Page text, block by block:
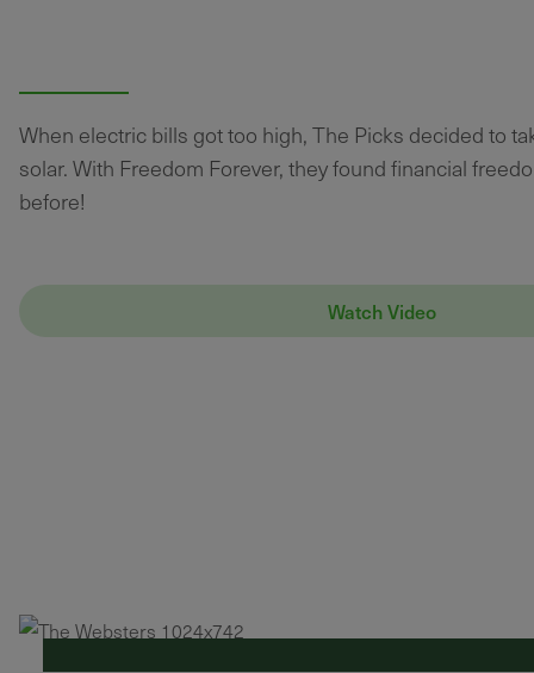
When electric bills got too high, The Picks decided to
solar. With Freedom Forever, they found financial
before!
Watch Video